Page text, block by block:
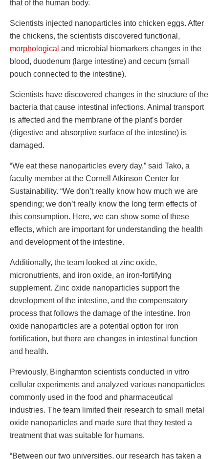
that of the human body.
Scientists injected nanoparticles into chicken eggs. After
the chickens, the scientists discovered functional,
morphological and microbial biomarkers changes in the
blood, duodenum (large intestine) and cecum (small
pouch connected to the intestine).
Scientists have discovered changes in the structure of the
bacteria that cause intestinal infections. Animal transport
is affected and the membrane of the plant’s border
(digestive and absorptive surface of the intestine) is
damaged.
“We eat these nanoparticles every day,” said Tako, a
faculty member at the Cornell Atkinson Center for
Sustainability. “We don’t really know how much we are
spending; we don’t really know the long term effects of
this consumption. Here, we can show some of these
effects, which are important for understanding the health
and development of the intestine.
Additionally, the team looked at zinc oxide,
micronutrients, and iron oxide, an iron-fortifying
supplement. Zinc oxide nanoparticles support the
development of the intestine, and the compensatory
process that follows the damage of the intestine. Iron
oxide nanoparticles are a potential option for iron
fortification, but there are changes in intestinal function
and health.
Previously, Binghamton scientists conducted in vitro
cellular experiments and analyzed various nanoparticles
commonly used in the food and pharmaceutical
industries. The team limited their research to small metal
oxide nanoparticles and made sure that they tested a
treatment that was suitable for humans.
“Between our two universities, our research has taken a